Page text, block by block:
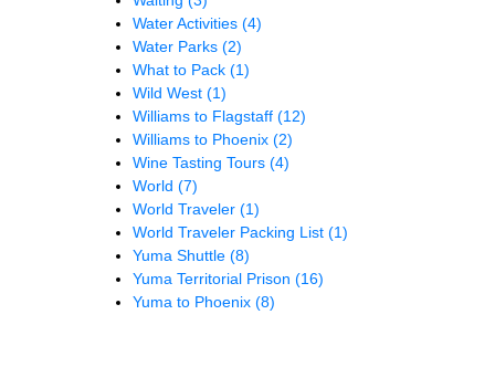
Water Activities (4)
Water Parks (2)
What to Pack (1)
Wild West (1)
Williams to Flagstaff (12)
Williams to Phoenix (2)
Wine Tasting Tours (4)
World (7)
World Traveler (1)
World Traveler Packing List (1)
Yuma Shuttle (8)
Yuma Territorial Prison (16)
Yuma to Phoenix (8)